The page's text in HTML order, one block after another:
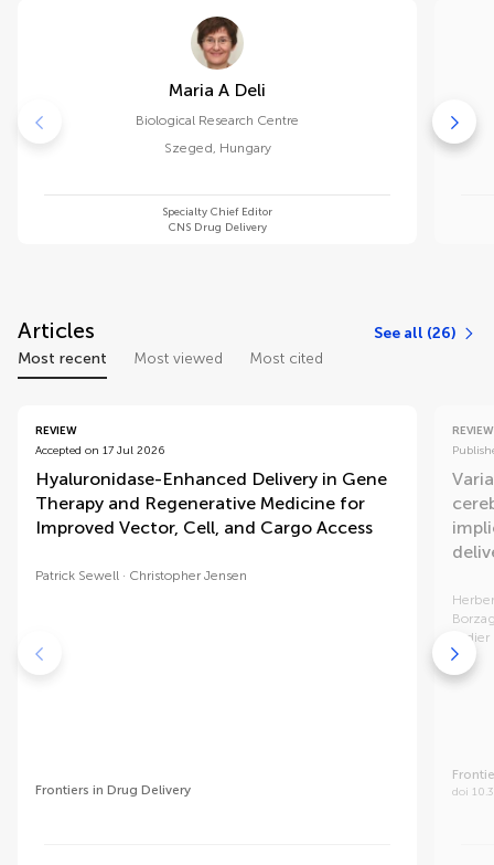
Maria A Deli
Biological Research Centre
Szeged, Hungary
Specialty Chief Editor
CNS Drug Delivery
Articles
See all (26)
Most recent
Most viewed Most cited
REVIEW
Accepted on 17 Jul 2026
Hyaluronidase-Enhanced Delivery in Gene
Therapy and Regenerative Medicine for
Improved Vector, Cell, and Cargo Access
Patrick Sewell Christopher Jensen
Frontiers in Drug Delivery
REVIEW
doi